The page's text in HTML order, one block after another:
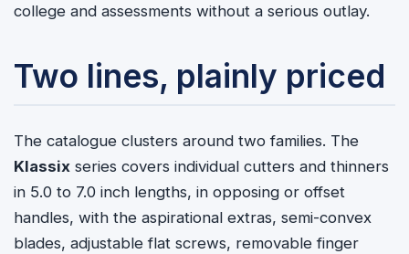
college and assessments without a serious outlay.
Two lines, plainly priced
The catalogue clusters around two families. The
Klassix series covers individual cutters and thinners
in 5.0 to 7.0 inch lengths, in opposing or offset
handles, with the aspirational extras, semi-convex
blades, adjustable flat screws, removable finger